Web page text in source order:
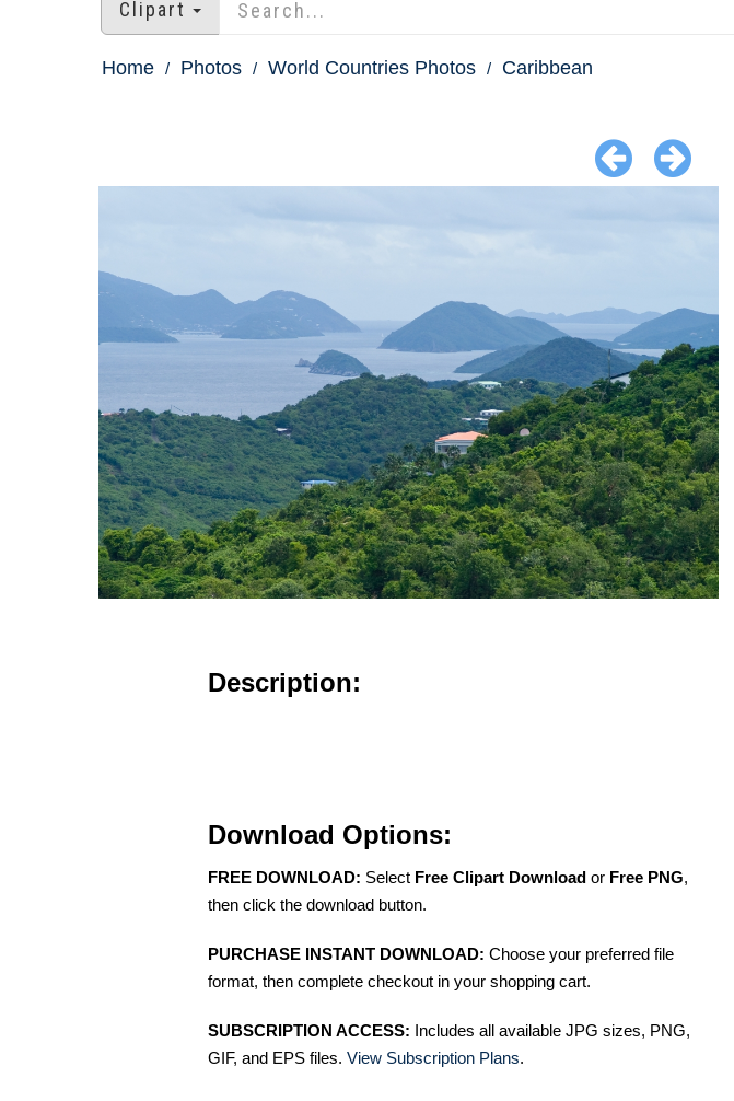
Clipart
Home Photos World Countries Photos Caribbean
Description:
Download Options:
FREE DOWNLOAD: Select Free Clipart Download or Free PNG,
then click the download button.
PURCHASE INSTANT DOWNLOAD: Choose your preferred file
format, then complete checkout in your shopping cart.
SUBSCRIPTION ACCESS: Includes all available JPG sizes, PNG,
GIF, and EPS files. View Subscription Plans.